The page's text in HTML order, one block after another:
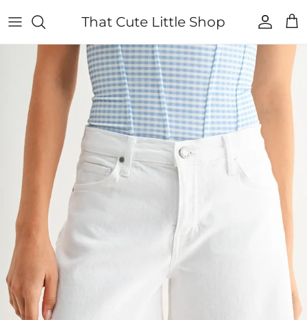
That Cute Little Shop Account
Cart
Skip to product information